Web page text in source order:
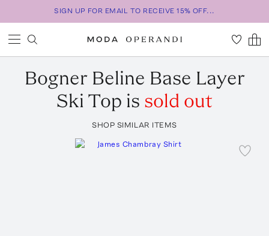
SIGN UP FOR EMAIL TO RECEIVE 15% OFF...
Bogner Beline Base Layer
Ski Top is sold out
SHOP SIMILAR ITEMS